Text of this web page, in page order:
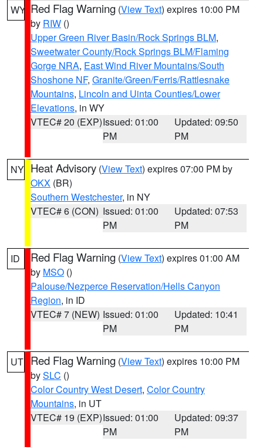
WY Red Flag Warning (View Text) expires 10:00 PM
by RIW ()
Upper Green River Basin/Rock Springs BLM,
Sweetwater County/Rock Springs BLM/Flaming
Gorge NRA, East Wind River Mountains/South
Shoshone NF, Granite/Green/Ferris/Rattlesnake
Mountains, Lincoln and Uinta Counties/Lower
Elevations, in WY
VTEC# 20 (EXP)Issued: 01:00
PM
Updated: 09:50
PM
NY Heat Advisory (View Text) expires 07:00 PM by
OKX (BR)
Southern Westchester, in NY
VTEC# 6 (CON) Issued: 01:00
PM
Updated: 07:53
PM
ID Red Flag Warning (View Text) expires 01:00 AM
by MSO ()
Palouse/Nezperce Reservation/Hells Canyon
Region, in ID
VTEC# 7 (NEW) Issued: 01:00
PM
Updated: 10:41
PM
UT Red Flag Warning (View Text) expires 10:00 PM
bySLC ()
Color Country West Desert, Color Country
Mountains, in UT
VTEC# 19 (EXP)Issued: 01:00
PM
Updated: 09:37
PM